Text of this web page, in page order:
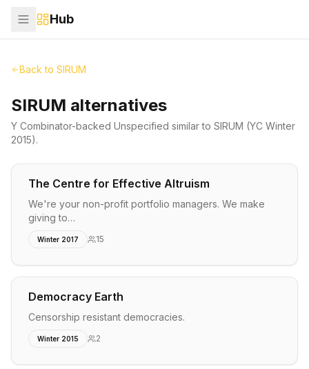
Hub
Back to SIRUM
SIRUM alternatives
Y Combinator-backed Unspecified similar to SIRUM (YC Winter
2015).
The Centre for Effective Altruism
We're your non-profit portfolio managers. We make
giving to…
Winter 2017 15
Democracy Earth
Censorship resistant democracies.
Winter 2015 2